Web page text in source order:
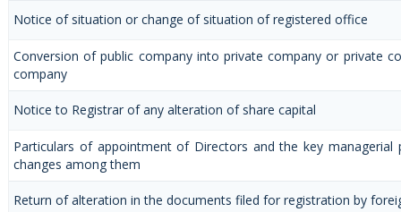
Notice of situation or change of situation of registered office
Conversion of public company into private company or private
company
Notice to Registrar of any alteration of share capital
Particulars of appointment of Directors and the key managerial
changes among them
Return of alteration in the documents filed for registration by